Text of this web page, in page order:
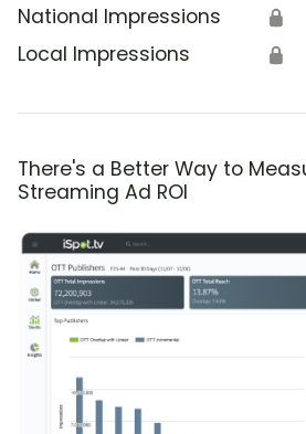
National Impressions 🔒
Local Impressions 🔒
There's a Better Way to
Streaming Ad ROI